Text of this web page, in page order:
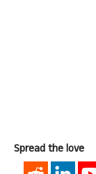
Spread the love